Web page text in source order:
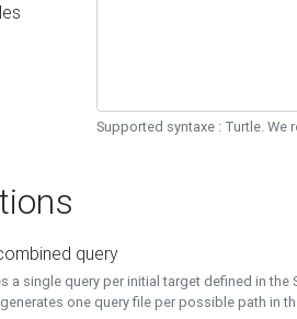
Supported syntaxe : Turtle. We
query
a single query per initial target defined in the
one query file per possible path in